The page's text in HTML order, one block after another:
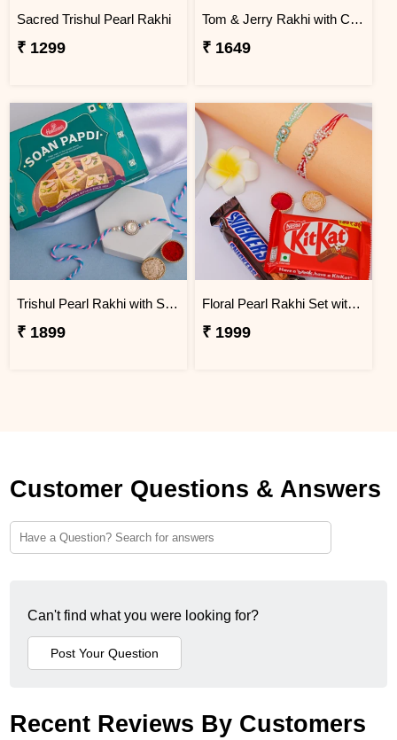
Sacred Trishul Pearl Rakhi
₹ 1299
Tom & Jerry Rakhi with Cadbury Dairy Milk
₹ 1649
Trishul Pearl Rakhi with Soan Papdi
₹ 1899
Floral Pearl Rakhi Set with KitKat & Snickers
₹ 1999
Customer Questions & Answers
Can't find what you were looking for?
Recent Reviews By Customers